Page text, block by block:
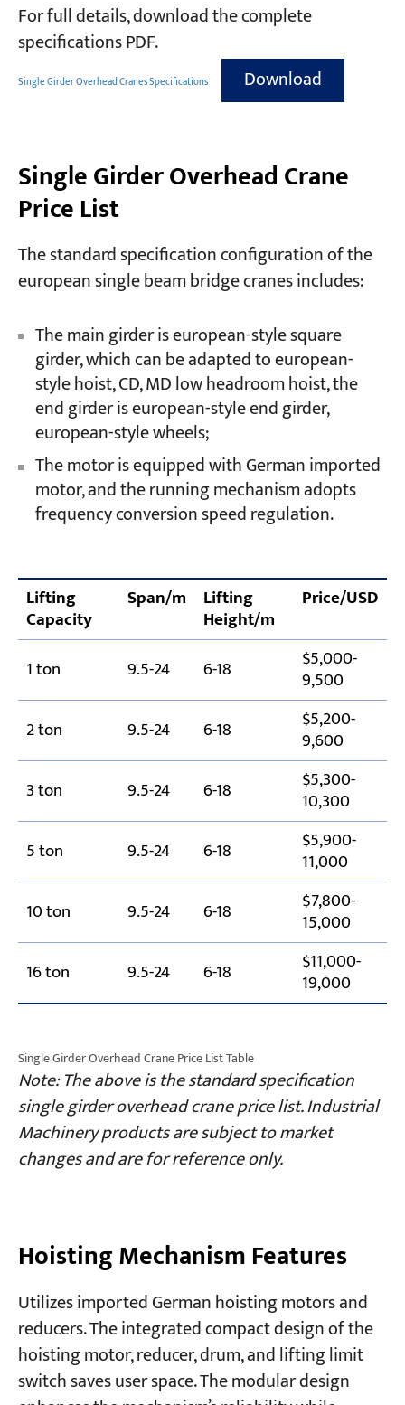
For full details, download the complete
specifications PDF.
Single Girder Overhead Cranes Specifications Download
Single Girder Overhead Crane
Price List
The standard specification configuration of the
european single beam bridge cranes includes:
The main girder is european-style square
girder, which can be adapted to european-
style hoist, CD, MD low headroom hoist, the
end girder is european-style end girder,
european-style wheels;
The motor is equipped with German imported
motor, and the running mechanism adopts
frequency conversion speed regulation.
Lifting
Capacity
Span/m Lifting
Height/m
Price/USD
1 ton 9.5-24 6-18 $5,000-
9,500
2 ton
9.5-24 6-18 $5,200-
9,600
3 ton
9.5-24 6-18 $5,300-
10,300
5 ton
9.5-24 6-18 $5,900-
11,000
10 ton
9.5-24 6-18 $7,800-
15,000
16 ton
9.5-24 6-18 $11,000-
19,000
Single Girder Overhead Crane Price List Table
Note: The above is the standard specification
single girder overhead crane price list. Industrial
Machinery products are subject to market
changes and are for reference only.
Hoisting Mechanism Features
Utilizes imported German hoisting motors and
reducers. The integrated compact design of the
hoisting motor, reducer, drum, and lifting limit
switch saves user space. The modular design